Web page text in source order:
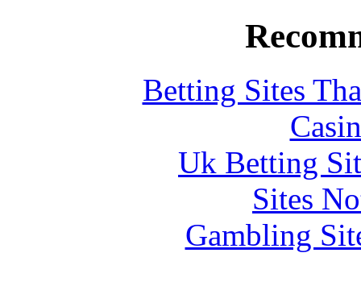
Betting Sites
Uk Betting
Sites
Gambling